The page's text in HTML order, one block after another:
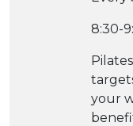
8:30-
your